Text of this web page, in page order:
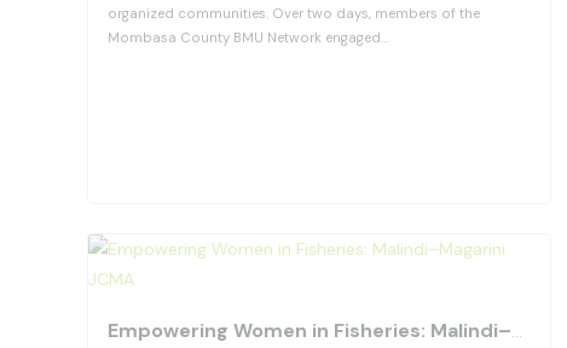
organized communities. Over two days, members of the
Mombasa County BMU Network engaged…
View Details
Empowering Women in Fisheries: Malindi–Magarini JCMA